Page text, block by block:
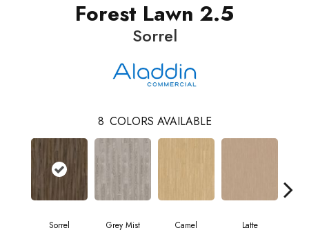
Forest Lawn 2.5
Sorrel
8 COLORS AVAILABLE
Sorrel Grey Mist Camel Latte